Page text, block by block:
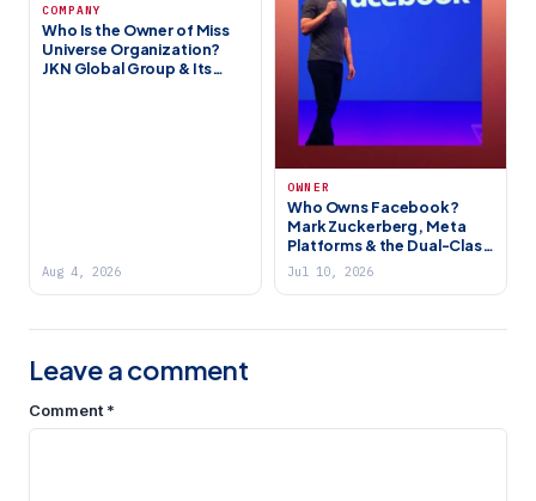
COMPANY
Who Is the Owner of Miss
Universe Organization?
JKN Global Group & Its
Aug 4, 2026
OWNER
Who Owns Facebook?
Mark Zuckerberg, Meta
Platforms & the Dual-Class
Control Story
Jul 10, 2026
Leave a comment
Comment*